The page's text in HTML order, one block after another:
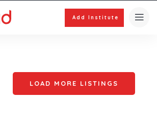
Add Institute
LOAD MORE LISTINGS